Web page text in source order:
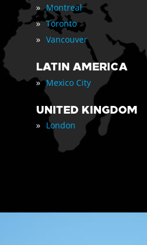
» Montreal
» Toronto
» Vancouver
LATIN AMERICA
» Mexico City
UNITED KINGDOM
» London